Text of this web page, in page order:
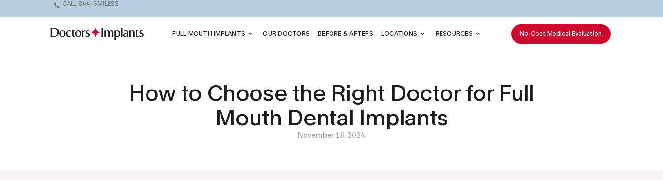
CALL 844-SMILES2
FULL-MOUTH IMPLANTS OUR DOCTORS BEFORE & AFTERS LOCATIONS RESOURCES No-Cost Medical Evaluation
How to Choose the Right Doctor for Full
Mouth Dental Implants
November 18, 2024